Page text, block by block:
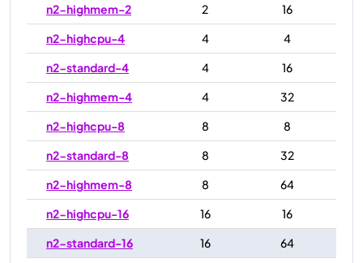
n2-highmem-2
2
16
n2-highcpu-4
4
4
n2-standard-4
4
16
n2-highmem-4
4
32
n2-highcpu-8
8
8
n2-standard-8
8
32
n2-highmem-8
8
64
n2-highcpu-16
16
16
n2-standard-16
16
64